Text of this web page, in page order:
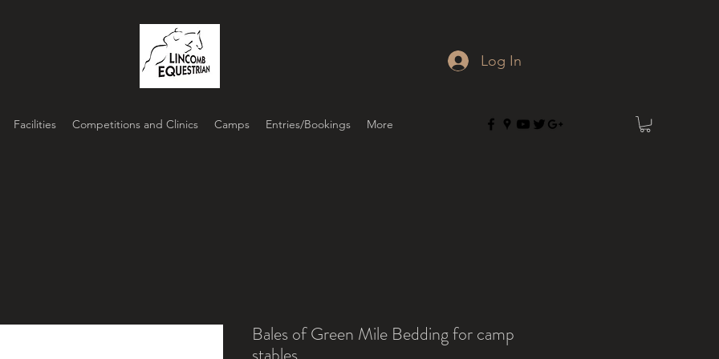
Log In
Facilities Competitions and Clinics Camps Entries/Bookings More
Bales of Green Mile Bedding for camp